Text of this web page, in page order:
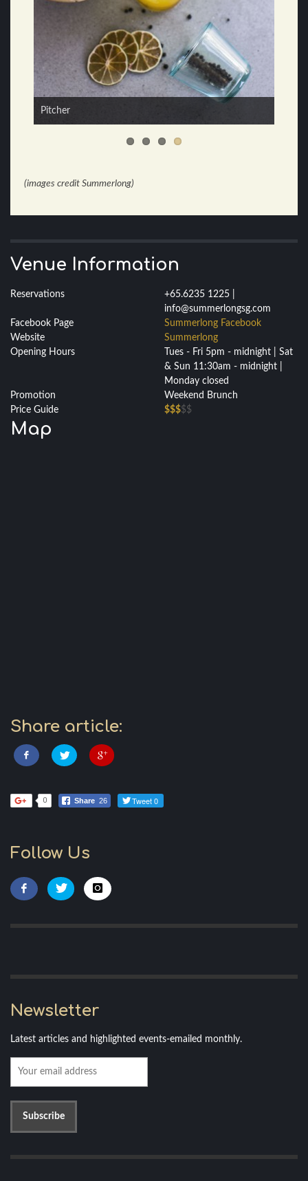
3 Continents
Pitcher
(images credit Summerlong)
Venue Information
Reservations
+65.6235 1225 |
info@summerlongsg.com
Facebook Page
Summerlong Facebook
Website
Summerlong
Opening Hours
Tues - Fri 5pm - midnight | Sat
& Sun 11:30am - midnight |
Monday closed
Promotion
Weekend Brunch
Price Guide
$$$$$
Map
Share article:
0 Share 26 Tweet 0
Follow Us
Newsletter
Latest articles and highlighted events-emailed monthly.